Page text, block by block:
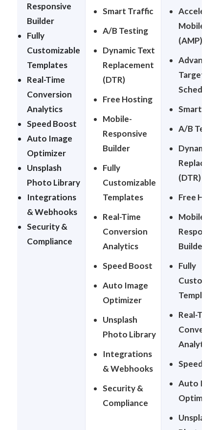
Responsive
Builder
Fully
Customizable
Templates
Real-Time
Conversion
Analytics
Speed Boost
Auto Image
Optimizer
Unsplash
Photo Library
Integrations
& Webhooks
Security &
Compliance
Smart Traffic
A/B Testing
Dynamic Text
Replacement
(DTR)
Free Hosting
Mobile-
Responsive
Builder
Fully
Customizable
Templates
Real-Time
Conversion
Analytics
Speed Boost
Auto Image
Optimizer
Unsplash
Photo Library
Integrations
& Webhooks
Security &
Compliance
Mobile
(AMP)
Advanced
Targeting
Smart
A/B
Dynamic
(DTR)
Free
Mobile-
Builder
Fully
Templates
Real-Time
Analytics
Speed
Auto
Optimizer
Unsplash